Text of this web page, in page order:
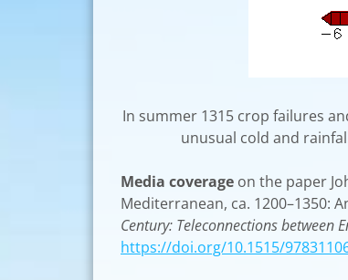
In summer 1315 crop failures
unusual cold and
Media coverage on the paper
Mediterranean, ca. 1200–1350:
Century: Teleconnections between
https://doi.org/10.1515/